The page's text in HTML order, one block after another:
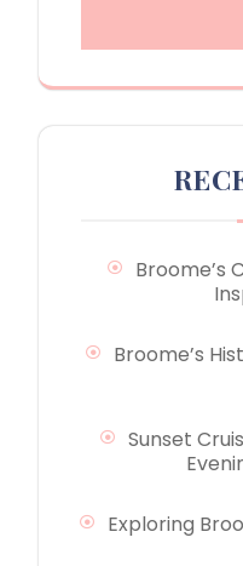
Broome’s
Broome’s
Sunset
Exploring